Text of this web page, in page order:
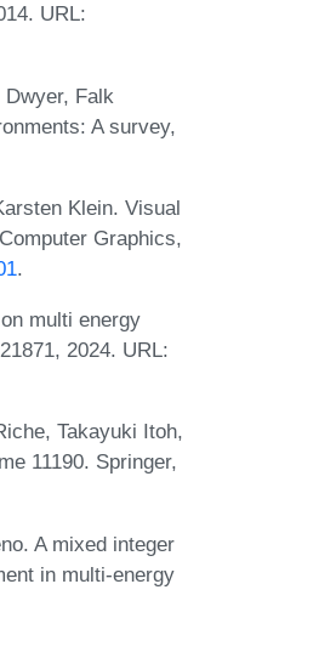
URL:
Falk
A survey,
Klein. Visual
Graphics,
.
multi energy
2024. URL:
Takayuki Itoh,
11190. Springer,
A mixed integer
in multi-energy